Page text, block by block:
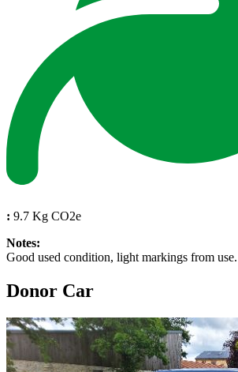
: 9.7 Kg CO2e
Notes:
Good used condition, light markings from use.
Donor Car